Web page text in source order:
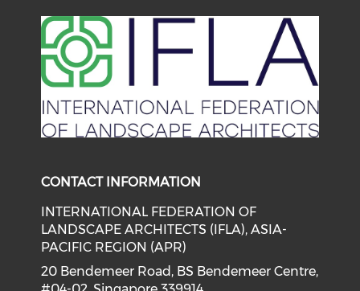
CONTACT INFORMATION
INTERNATIONAL FEDERATION OF
LANDSCAPE ARCHITECTS (IFLA), ASIA-
PACIFIC REGION (APR)
20 Bendemeer Road, BS Bendemeer Centre,